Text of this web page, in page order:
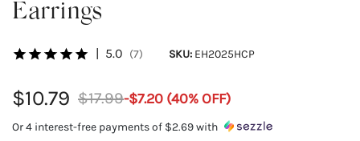
Earrings
5.0 (7) SKU: EH2025HCP
$10.79 $17.99-$7.20 (40% OFF)
Or 4 interest-free payments of $2.69with